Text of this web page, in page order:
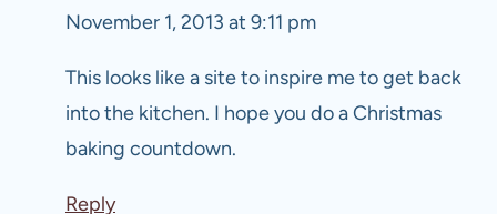
November 1, 2013 at 9:11 pm
This looks like a site to inspire me to get back
into the kitchen. I hope you do a Christmas
baking countdown.
Reply